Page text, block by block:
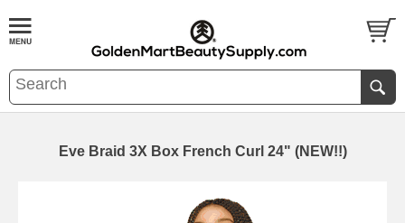
Eve Braid 3X Box French Curl 24" (NEW!!)